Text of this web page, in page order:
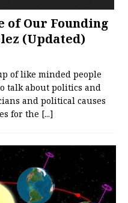
of Our Founding
(Updated)
of like minded people
talk about politics and
and political causes
for the [...]